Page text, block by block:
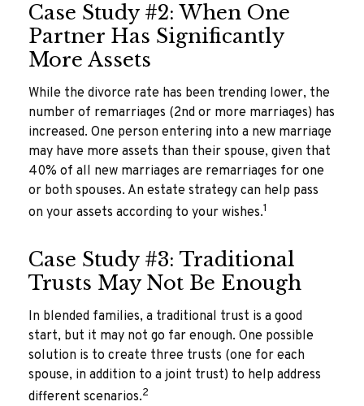
Case Study #2: When One
Partner Has Significantly
More Assets
While the divorce rate has been trending lower, the
number of remarriages (2nd or more marriages) has
increased. One person entering into a new marriage
may have more assets than their spouse, given that
40% of all new marriages are remarriages for one
or both spouses. An estate strategy can help pass
on your assets according to your wishes.1
Case Study #3: Traditional
Trusts May Not Be Enough
In blended families, a traditional trust is a good
start, but it may not go far enough. One possible
solution is to create three trusts (one for each
spouse, in addition to a joint trust) to help address
different scenarios.2